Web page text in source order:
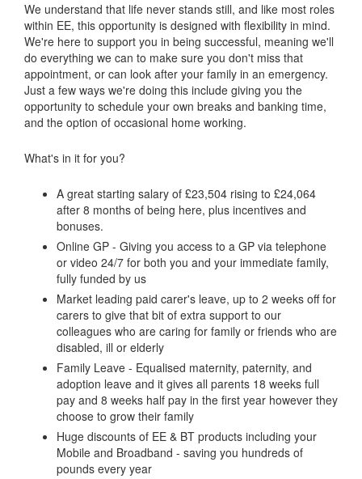
We understand that life never stands still, and like most roles
within EE, this opportunity is designed with flexibility in mind.
We're here to support you in being successful, meaning we'll
do everything we can to make sure you don't miss that
appointment, or can look after your family in an emergency.
Just a few ways we're doing this include giving you the
opportunity to schedule your own breaks and banking time,
and the option of occasional home working.
What's in it for you?
A great starting salary of £23,504 rising to £24,064
after 8 months of being here, plus incentives and
bonuses.
Online GP - Giving you access to a GP via telephone
or video 24/7 for both you and your immediate family,
fully funded by us
Market leading paid carer's leave, up to 2 weeks off for
carers to give that bit of extra support to our
colleagues who are caring for family or friends who are
disabled, ill or elderly
Family Leave - Equalised maternity, paternity, and
adoption leave and it gives all parents 18 weeks full
pay and 8 weeks half pay in the first year however they
choose to grow their family
Huge discounts of EE & BT products including your
Mobile and Broadband - saving you hundreds of
pounds every year